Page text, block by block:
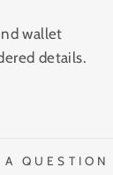
wallet
details.
A QUESTION